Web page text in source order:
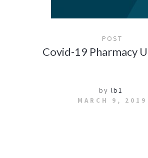
POST
Covid-19 Pharmacy
by lb1
MARCH 9, 2019